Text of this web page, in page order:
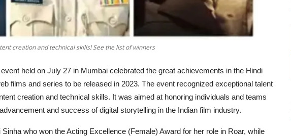
creation and technical skills! See the list of winners
held on July 27 in Mumbai celebrated the great achievements in the Hindi
films and series to be released in 2023. The event recognized exceptional talent
creation and technical skills. It was aimed at honoring individuals and teams
and success of digital storytelling in the Indian film industry.
who won the Acting Excellence (Female) Award for her role in Roar, while